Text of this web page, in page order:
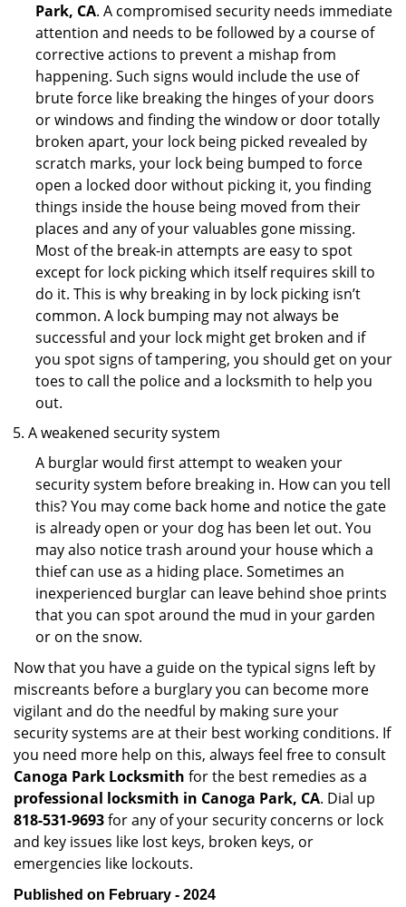
Park, CA. A compromised security needs immediate
attention and needs to be followed by a course of
corrective actions to prevent a mishap from
happening. Such signs would include the use of
brute force like breaking the hinges of your doors
or windows and finding the window or door totally
broken apart, your lock being picked revealed by
scratch marks, your lock being bumped to force
open a locked door without picking it, you finding
things inside the house being moved from their
places and any of your valuables gone missing.
Most of the break-in attempts are easy to spot
except for lock picking which itself requires skill to
do it. This is why breaking in by lock picking isn’t
common. A lock bumping may not always be
successful and your lock might get broken and if
you spot signs of tampering, you should get on your
toes to call the police and a locksmith to help you
out.
A weakened security system
A burglar would first attempt to weaken your
security system before breaking in. How can you tell
this? You may come back home and notice the gate
is already open or your dog has been let out. You
may also notice trash around your house which a
thief can use as a hiding place. Sometimes an
inexperienced burglar can leave behind shoe prints
that you can spot around the mud in your garden
or on the snow.
Now that you have a guide on the typical signs left by
miscreants before a burglary you can become more
vigilant and do the needful by making sure your
security systems are at their best working conditions. If
you need more help on this, always feel free to consult
Canoga Park Locksmith for the best remedies as a
professional locksmith in Canoga Park, CA. Dial up
818-531-9693for any of your security concerns or lock
and key issues like lost keys, broken keys, or
emergencies like lockouts.
Published on February - 2024